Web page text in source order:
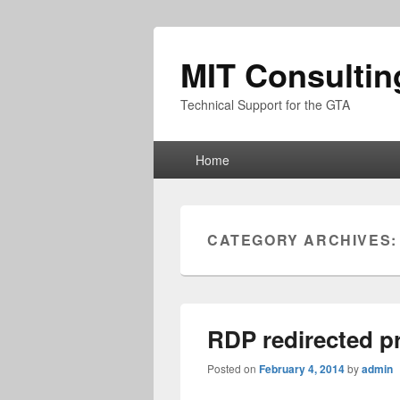
MIT
Technical Support for the GTA
Home
CATEGORY ARCHIVES:
RDP redirected
Posted on February 4, 2014byadmin